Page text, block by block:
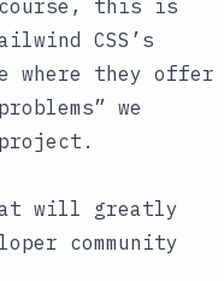
course, this is
CSS’s
where they offer
we
will greatly
community